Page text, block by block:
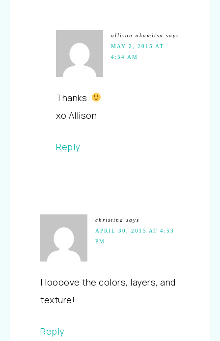
allison okamitsu
says
MAY 2, 2015 AT
4:54 AM
Thanks.
xo Allison
Reply
christina
says
APRIL 30, 2015 AT 4:53
PM
I loooove the colors, layers, and
texture!
Reply